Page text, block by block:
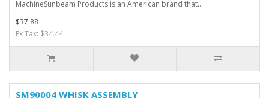
MachineSunbeam Products is an American brand that..
$37.88
Ex Tax: $34.44
SM90004 WHISK ASSEMBLY